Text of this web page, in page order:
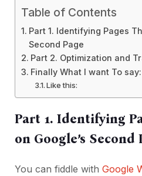
Table of Contents
Part 1. Identifying Pages
Second Page
Part 2. Optimization and
Finally What I want To say:
Like this:
Part 1. Identifying
on Google’s Second
You can fiddle with Google